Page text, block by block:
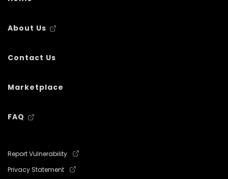
About Us
Contact Us
Marketplace
FAQ
Report Vulnerability
Privacy Statement